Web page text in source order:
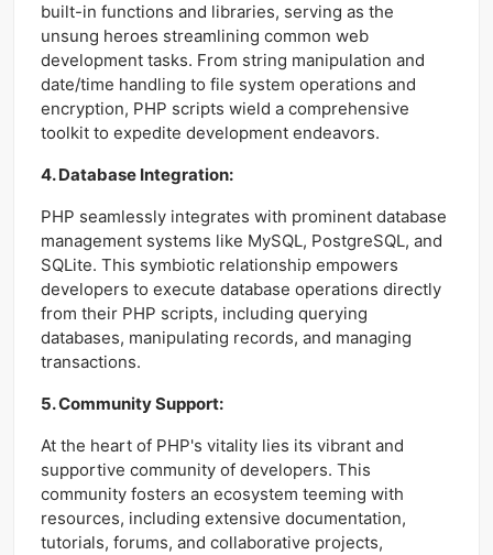
built-in functions and libraries, serving as the
unsung heroes streamlining common web
development tasks. From string manipulation and
date/time handling to file system operations and
encryption, PHP scripts wield a comprehensive
toolkit to expedite development endeavors.
4. Database Integration:
PHP seamlessly integrates with prominent database
management systems like MySQL, PostgreSQL, and
SQLite. This symbiotic relationship empowers
developers to execute database operations directly
from their PHP scripts, including querying
databases, manipulating records, and managing
transactions.
5. Community Support:
At the heart of PHP's vitality lies its vibrant and
supportive community of developers. This
community fosters an ecosystem teeming with
resources, including extensive documentation,
tutorials, forums, and collaborative projects,